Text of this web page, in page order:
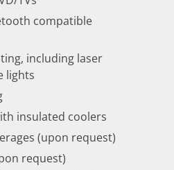
compatible
including laser
lights
insulated coolers
(upon request)
request)